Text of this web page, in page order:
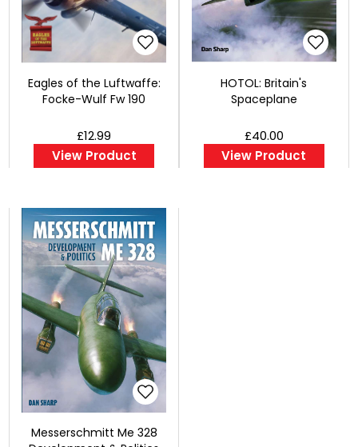
Eagles of the Luftwaffe:
Focke-Wulf Fw 190
£12.99
View Product
HOTOL: Britain's
Spaceplane
£40.00
View Product
Messerschmitt Me 328